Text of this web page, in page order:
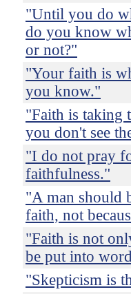
"Until you do
do you know
or not?"
"Your faith is
you know."
"Faith is taking
you don't see
"I do not pray
faithfulness."
"A man should
faith, not
"Faith is not
be put into
"Skepticism is